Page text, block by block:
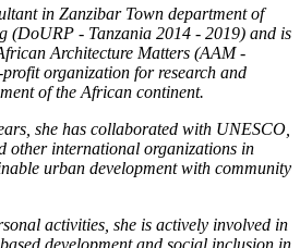
in Zanzibar Town department of
(DoURP - Tanzania 2014 - 2019) and is
Architecture Matters (AAM -
organization for research and
of the African continent.
she has collaborated with UNESCO,
other international organizations in
urban development with community
activities, she is actively involved in
development and social inclusion in